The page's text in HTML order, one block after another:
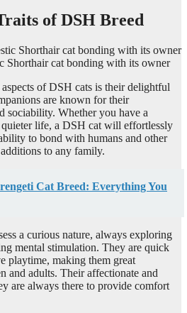
of DSH Breed
Shorthair cat bonding with its owner
of DSH cats is their delightful
are known for their
sociability. Whether you have a
life, a DSH cat will effortlessly
to bond with humans and other
to any family.
Cat Breed: Everything You
a curious nature, always exploring
mental stimulation. They are quick
playtime, making them great
and adults. Their affectionate and
are always there to provide comfort